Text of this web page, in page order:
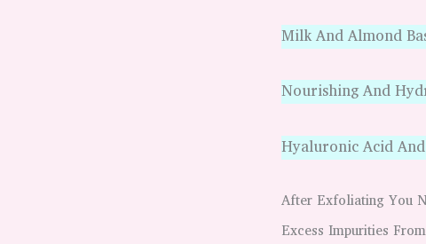
Milk And Almond
Nourishing And
Hyaluronic Acid
After Exfoliating You
Excess Impurities